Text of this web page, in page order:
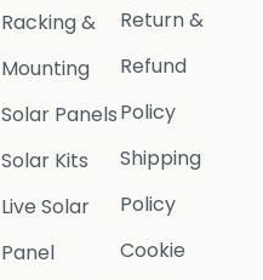
Racking &
Mounting
Solar Panels
Solar Kits
Live Solar
Panel
Return &
Refund
Policy
Shipping
Policy
Cookie